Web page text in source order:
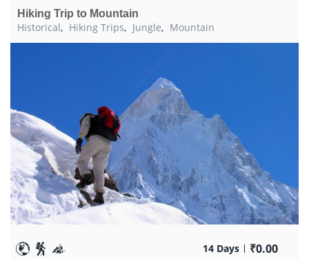
Hiking Trip to Mountain
Historical, Hiking Trips, Jungle, Mountain
14 Days ₹0.00